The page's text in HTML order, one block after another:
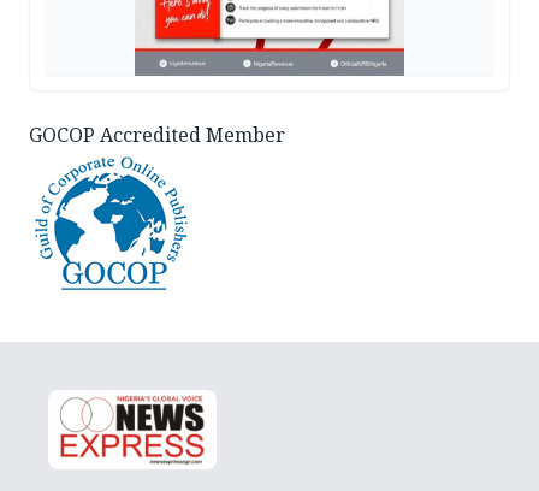
GOCOP Accredited Member